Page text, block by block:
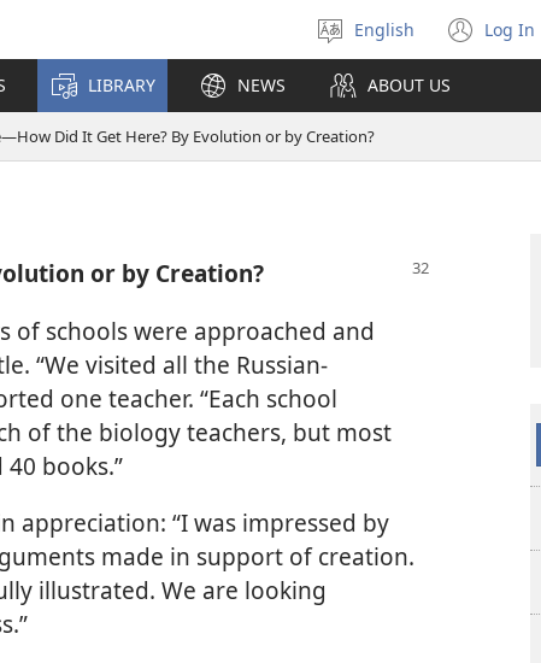
Select
language
English Log In
(opens
new
LIBRARY NEWS ABOUT US
Did It Get Here? By Evolution or by Creation?
or by Creation?
schools were approached and
“We visited all the Russian-
one teacher. “Each school
of the biology teachers, but most
books.”
appreciation: “I was impressed by
made in support of creation.
illustrated. We are looking